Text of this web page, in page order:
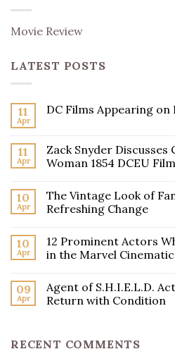
Movie Review
LATEST POSTS
11
Apr
DC Films Appearing on
11
Apr
Zack Snyder Discusses
Woman 1854 DCEU Film
10
Apr
The Vintage Look of
Refreshing Change
10
Apr
12 Prominent Actors
in the Marvel
09
Apr
Agent of S.H.I.E.L.D.
Return with Condition
RECENT COMMENTS